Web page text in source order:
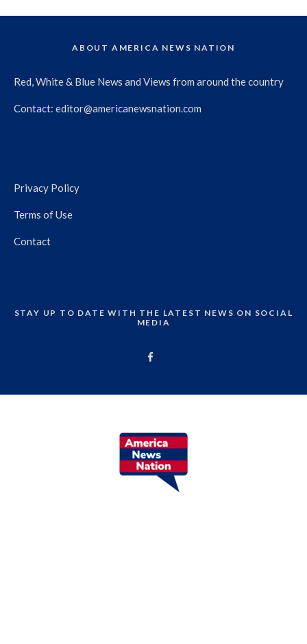
ABOUT AMERICA NEWS NATION
Red, White & Blue News and Views from around the country
Contact: editor@americanewsnation.com
Privacy Policy
Terms of Use
Contact
STAY UP TO DATE WITH THE LATEST NEWS ON SOCIAL
MEDIA